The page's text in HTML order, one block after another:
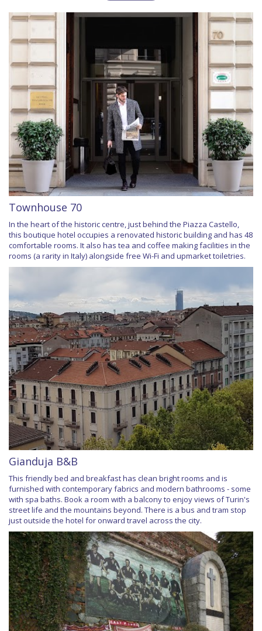
Townhouse 70
In the heart of the historic centre, just behind the Piazza Castello,
this boutique hotel occupies a renovated historic building and has 48
comfortable rooms. It also has tea and coffee making facilities in the
rooms (a rarity in Italy) alongside free Wi-Fi and upmarket toiletries.
Gianduja B&B
This friendly bed and breakfast has clean bright rooms and is
furnished with contemporary fabrics and modern bathrooms - some
with spa baths. Book a room with a balcony to enjoy views of Turin's
street life and the mountains beyond. There is a bus and tram stop
just outside the hotel for onward travel across the city.